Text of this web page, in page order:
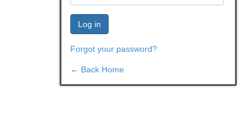
Log in
Forgot your password?
← Back Home